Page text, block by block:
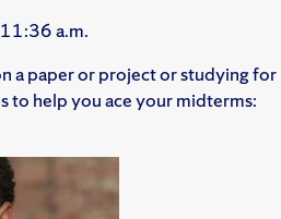
a.m.
a paper or project or studying for
to help you ace your midterms: